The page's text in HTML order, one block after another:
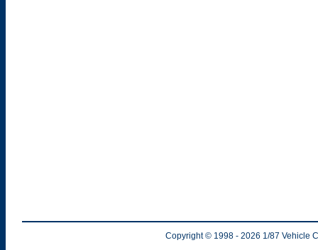
Copyright © 1998 - 2026 1/87 Vehicle